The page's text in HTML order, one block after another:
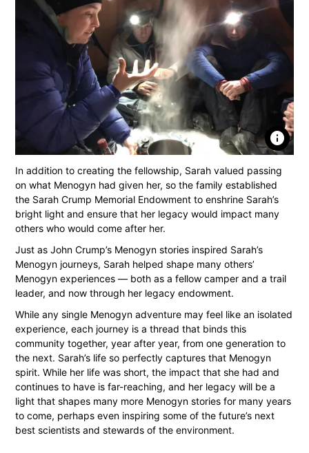
info
In addition to creating the fellowship, Sarah valued passing
on what Menogyn had given her, so the family established
the Sarah Crump Memorial Endowment to enshrine Sarah’s
bright light and ensure that her legacy would impact many
others who would come after her.
Just as John Crump’s Menogyn stories inspired Sarah’s
Menogyn journeys, Sarah helped shape many others’
Menogyn experiences — both as a fellow camper and a trail
leader, and now through her legacy endowment.
While any single Menogyn adventure may feel like an isolated
experience, each journey is a thread that binds this
community together, year after year, from one generation to
the next. Sarah’s life so perfectly captures that Menogyn
spirit. While her life was short, the impact that she had and
continues to have is far-reaching, and her legacy will be a
light that shapes many more Menogyn stories for many years
to come, perhaps even inspiring some of the future’s next
best scientists and stewards of the environment.